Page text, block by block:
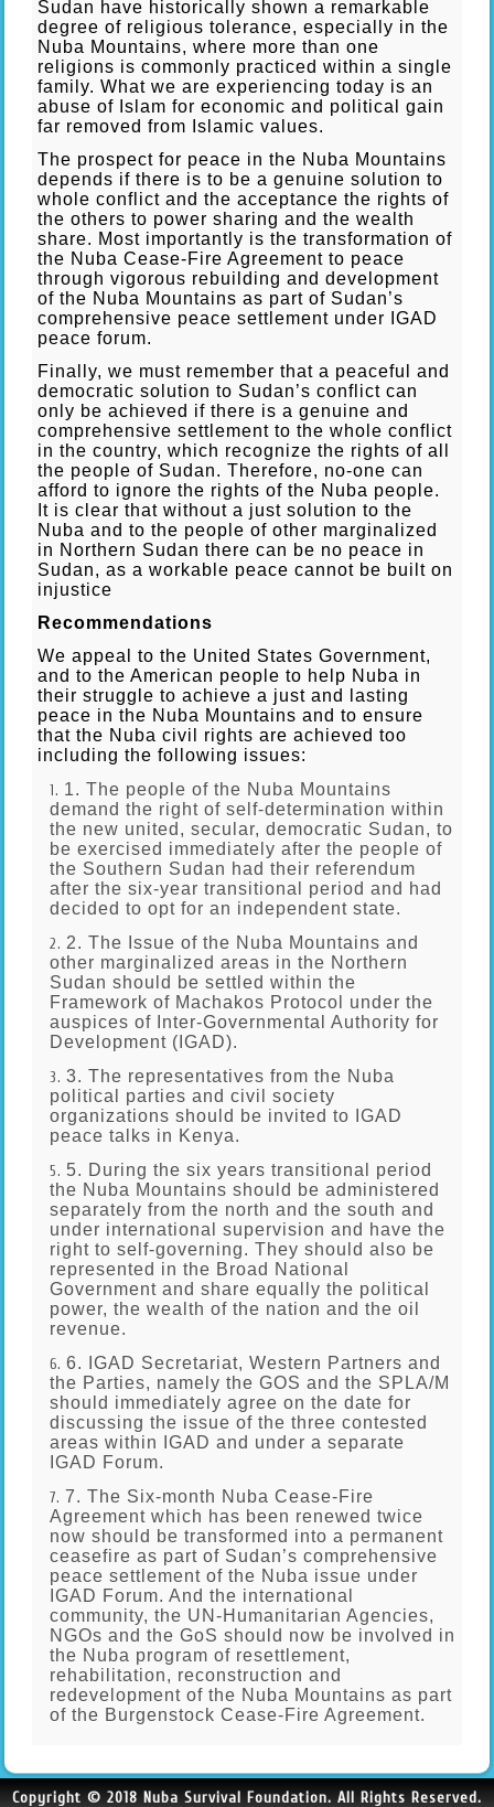
Sudan have historically shown a remarkable
degree of religious tolerance, especially in the
Nuba Mountains, where more than one
religions is commonly practiced within a single
family. What we are experiencing today is an
abuse of Islam for economic and political gain
far removed from Islamic values.
The prospect for peace in the Nuba Mountains
depends if there is to be a genuine solution to
whole conflict and the acceptance the rights of
the others to power sharing and the wealth
share. Most importantly is the transformation of
the Nuba Cease-Fire Agreement to peace
through vigorous rebuilding and development
of the Nuba Mountains as part of Sudan’s
comprehensive peace settlement under IGAD
peace forum.
Finally, we must remember that a peaceful and
democratic solution to Sudan’s conflict can
only be achieved if there is a genuine and
comprehensive settlement to the whole conflict
in the country, which recognize the rights of all
the people of Sudan. Therefore, no-one can
afford to ignore the rights of the Nuba people.
It is clear that without a just solution to the
Nuba and to the people of other marginalized
in Northern Sudan there can be no peace in
Sudan, as a workable peace cannot be built on
injustice
Recommendations
We appeal to the United States Government,
and to the American people to help Nuba in
their struggle to achieve a just and lasting
peace in the Nuba Mountains and to ensure
that the Nuba civil rights are achieved too
including the following issues:
1. The people of the Nuba Mountains
demand the right of self-determination within
the new united, secular, democratic Sudan, to
be exercised immediately after the people of
the Southern Sudan had their referendum
after the six-year transitional period and had
decided to opt for an independent state.
2. The Issue of the Nuba Mountains and
other marginalized areas in the Northern
Sudan should be settled within the
Framework of Machakos Protocol under the
auspices of Inter-Governmental Authority for
Development (IGAD).
3. The representatives from the Nuba
political parties and civil society
organizations should be invited to IGAD
peace talks in Kenya.
5. During the six years transitional period
the Nuba Mountains should be administered
separately from the north and the south and
under international supervision and have the
right to self-governing. They should also be
represented in the Broad National
Government and share equally the political
power, the wealth of the nation and the oil
revenue.
6. IGAD Secretariat, Western Partners and
the Parties, namely the GOS and the SPLA/M
should immediately agree on the date for
discussing the issue of the three contested
areas within IGAD and under a separate
IGAD Forum.
7. The Six-month Nuba Cease-Fire
Agreement which has been renewed twice
now should be transformed into a permanent
ceasefire as part of Sudan’s comprehensive
peace settlement of the Nuba issue under
IGAD Forum. And the international
community, the UN-Humanitarian Agencies,
NGOs and the GoS should now be involved in
the Nuba program of resettlement,
rehabilitation, reconstruction and
redevelopment of the Nuba Mountains as part
of the Burgenstock Cease-Fire Agreement.
Copyright © 2018 Nuba Survival Foundation. All Rights Reserved.